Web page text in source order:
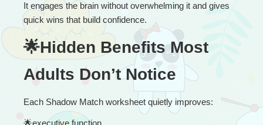
It engages the brain without overwhelming it and gives
quick wins that build confidence.
🌟Hidden Benefits Most
Adults Don’t Notice
Each Shadow Match worksheet quietly improves: